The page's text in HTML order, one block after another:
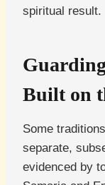
spiritual result.
Built on
Some
separate,
evidenced by